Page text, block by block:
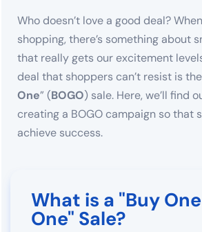
Who doesn’t love a good deal?
shopping, there’s something about
that really gets our excitement
deal that shoppers can’t resist is
One” (BOGO) sale. Here, we’ll find
creating a BOGO campaign so that
achieve success.
What is a "Buy
One" Sale?